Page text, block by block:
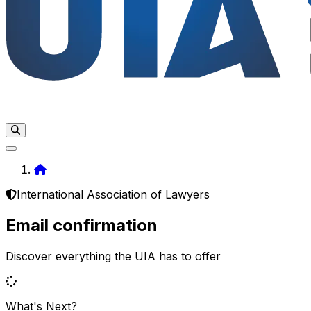
International Association of Lawyers
Email confirmation
Discover everything the UIA has to offer
What's Next?